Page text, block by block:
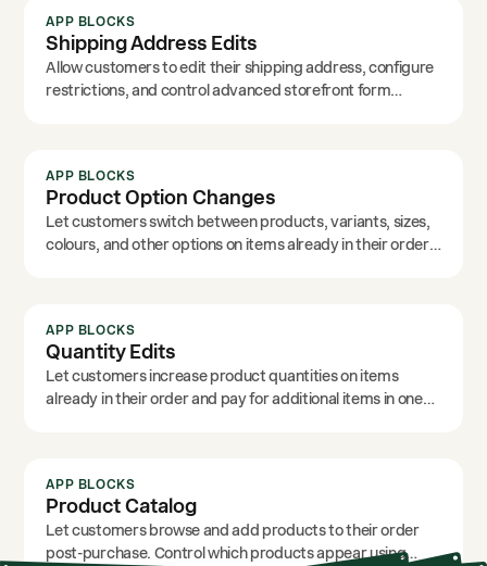
APP BLOCKS
Shipping Address Edits
Allow customers to edit their shipping address, configure
restrictions, and control advanced storefront form
APP BLOCKS
Product Option Changes
Let customers switch between products, variants, sizes,
colours, and other options on items already in their order.
APP BLOCKS
Quantity Edits
Let customers increase product quantities on items
already in their order and pay for additional items in one
APP BLOCKS
Product Catalog
Let customers browse and add products to their order
post-purchase. Control which products appear using